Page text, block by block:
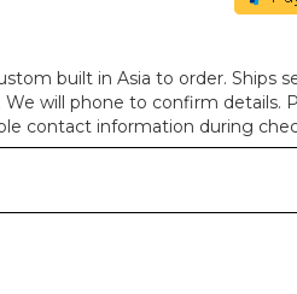
built in Asia to order. Ships
will phone to confirm details.
contact information during